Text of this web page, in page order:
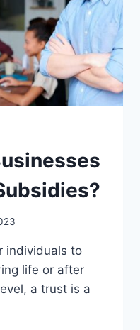
individuals to
life or after
a trust is a